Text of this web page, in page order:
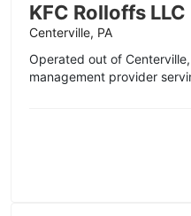
KFC Rolloffs LLC
Centerville, PA
Operated out of
management provider